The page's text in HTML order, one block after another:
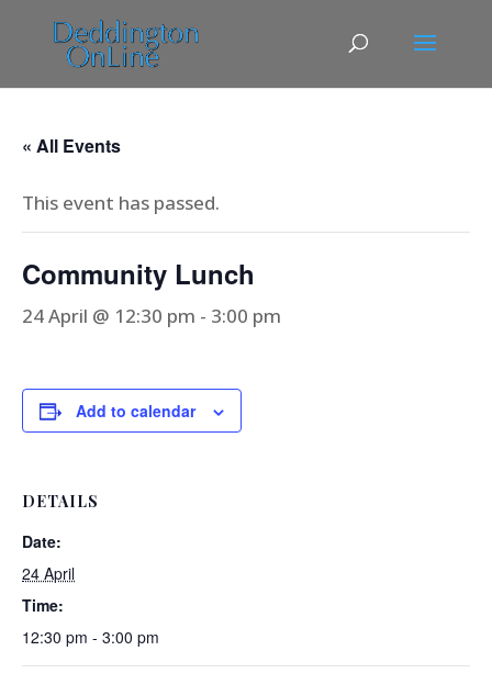
« All Events
This event has passed.
Community Lunch
24 April @ 12:30 pm - 3:00 pm
Add to calendar
DETAILS
Date:
24 April
Time:
12:30 pm - 3:00 pm